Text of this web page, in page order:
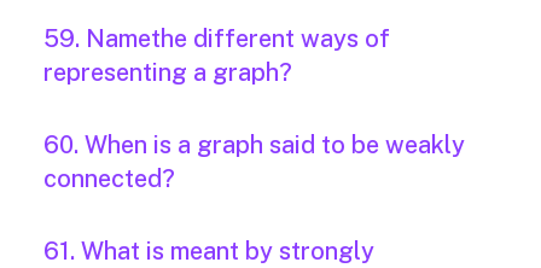
59. Namethe different ways of
representing a graph?
60. When is a graph said to be weakly
connected?
61. What is meant by strongly